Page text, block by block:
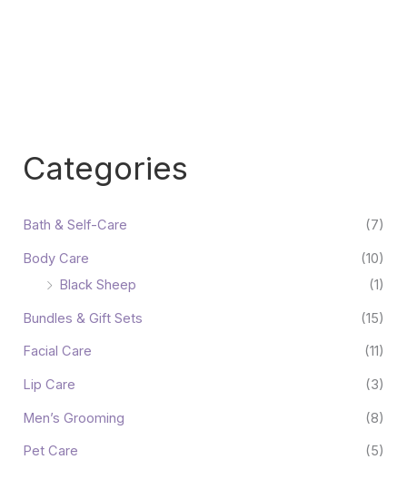
Categories
Bath & Self-Care (7)
Body Care
(10)
Black Sheep
(1)
Bundles & Gift Sets (15)
Facial Care (11)
Lip Care (3)
Men’s Grooming (8)
Pet Care (5)